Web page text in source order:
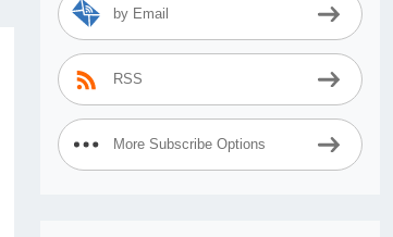
by Email
RSS
More Subscribe Options